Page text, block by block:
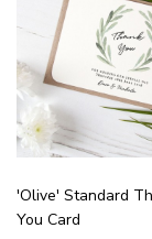
'Olive' Standard
You Card